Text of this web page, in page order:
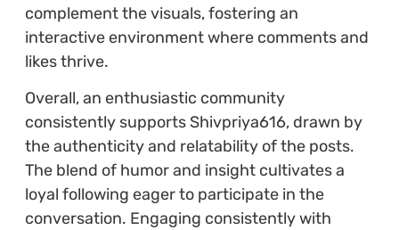
complement the visuals, fostering an
interactive environment where comments and
likes thrive.
Overall, an enthusiastic community
consistently supports Shivpriya616, drawn by
the authenticity and relatability of the posts.
The blend of humor and insight cultivates a
loyal following eager to participate in the
conversation. Engaging consistently with